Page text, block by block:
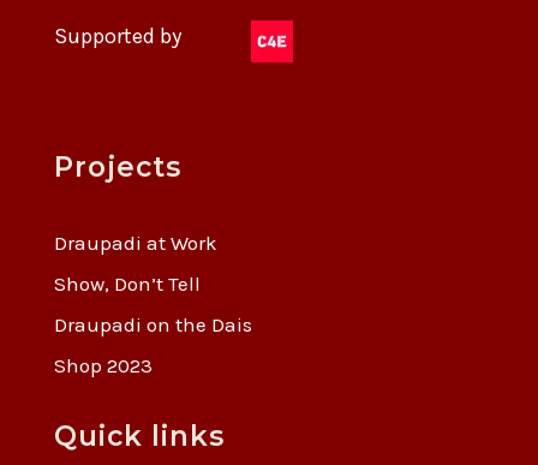
Supported by
Projects
Draupadi at Work
Show, Don’t Tell
Draupadi on the Dais
Shop 2023
Quick links